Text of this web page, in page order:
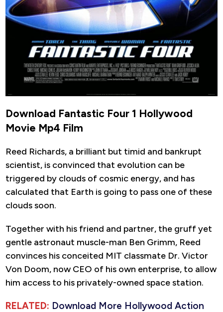
Download Fantastic Four 1 Hollywood
Movie Mp4 Film
Reed Richards, a brilliant but timid and bankrupt
scientist, is convinced that evolution can be
triggered by clouds of cosmic energy, and has
calculated that Earth is going to pass one of these
clouds soon.
Together with his friend and partner, the gruff yet
gentle astronaut muscle-man Ben Grimm, Reed
convinces his conceited MIT classmate Dr. Victor
Von Doom, now CEO of his own enterprise, to allow
him access to his privately-owned space station.
RELATED: Download More Hollywood Action